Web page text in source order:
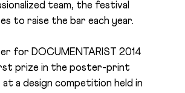
team, the festival
to raise the bar each year.
for DOCUMENTARIST 2014
prize in the poster-print
a design competition held in